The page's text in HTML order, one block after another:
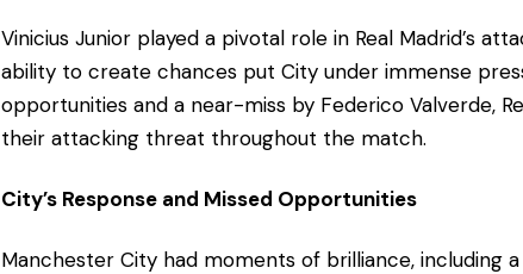
Vinicius Junior played a pivotal role in Real Madrid’s
ability to create chances put City under immense
opportunities and a near-miss by Federico Valverde,
their attacking threat throughout the match.
City’s Response and Missed Opportunities
Manchester City had moments of brilliance, including